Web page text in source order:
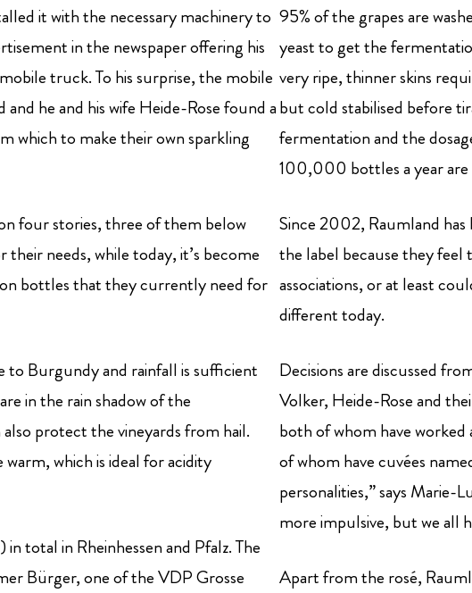
it with the necessary machinery to
in the newspaper offering his
truck. To his surprise, the mobile
he and his wife Heide-Rose found a
which to make their own sparkling
four stories, three of them below
needs, while today, it’s become
bottles that they currently need for
to Burgundy and rainfall is sufficient
in the rain shadow of the
protect the vineyards from hail.
which is ideal for acidity
total in Rheinhessen and Pfalz. The
Bürger, one of the VDP Grosse
95% of the grapes are
yeast to get the
very ripe, thinner skins
but cold stabilised before
fermentation and the
100,000 bottles a year are
Since 2002, Raumland
the label because they feel
associations, or at least
different today.
Decisions are discussed
Volker, Heide-Rose and
both of whom have
of whom have cuvées
personalities,” says Marie-
more impulsive, but we all
Apart from the rosé,